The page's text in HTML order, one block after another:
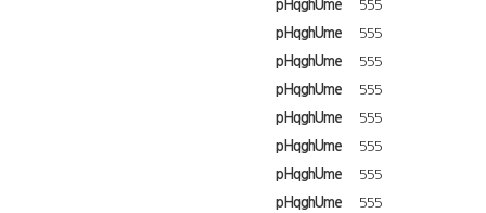
pHqghUme
555
pHqghUme
555
pHqghUme
555
pHqghUme
555
pHqghUme
555
pHqghUme
555
pHqghUme
555
pHqghUme
555